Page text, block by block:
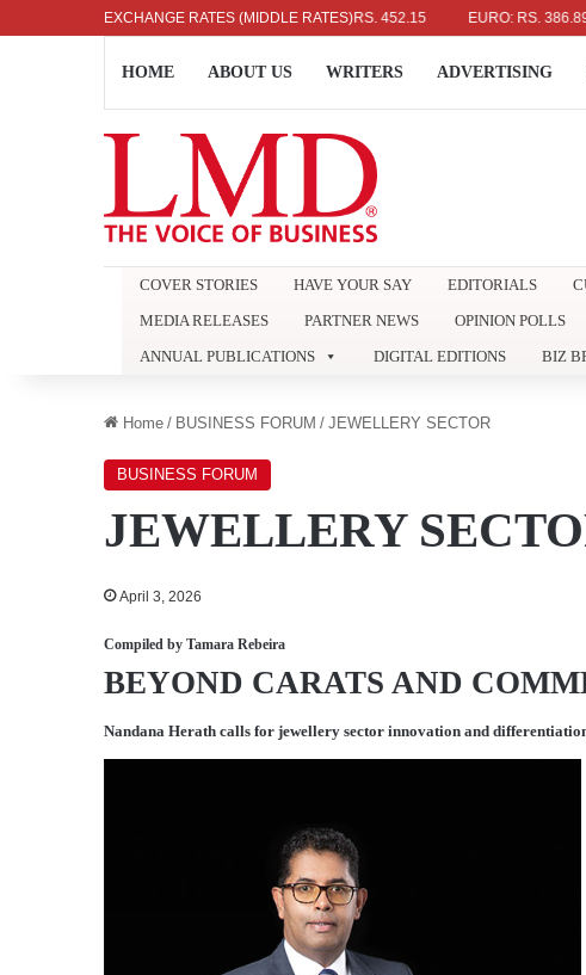
EXCHANGE RATES (MIDDLE RATES)
US DOLLAR: RS. 336.04 UK POUND: RS. 452.15 EURO: RS. 386.89
HOME ABOUT US WRITERS ADVERTISING
COVER STORIES HAVE YOUR SAY EDITORIALS
MEDIA RELEASES
PARTNER NEWS OPINION POLLS
ANNUAL PUBLICATIONS
DIGITAL EDITIONS BIZ
Home / BUSINESS FORUM / JEWELLERY SECTOR
BUSINESS FORUM
JEWELLERY
April 3, 2026
Compiled by Tamara Rebeira
BEYOND CARATS AND
Nandana Herath calls for jewellery sector innovation and